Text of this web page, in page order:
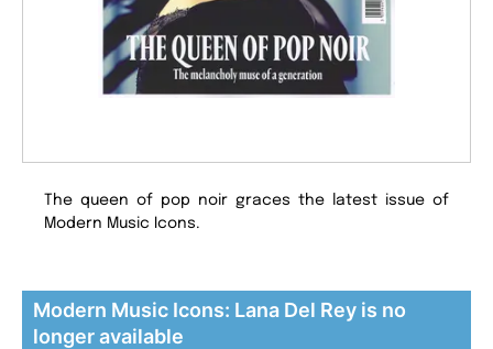
The queen of pop noir graces the latest issue of
Modern Music Icons.
Modern Music Icons: Lana Del Rey is no
longer available